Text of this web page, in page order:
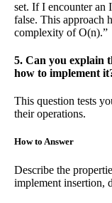
set. If I encounter an
false. This approach
complexity of O(n).”
5. Can you explain
how to implement
This question tests
their operations.
How to Answer
Describe the
implement insertion,